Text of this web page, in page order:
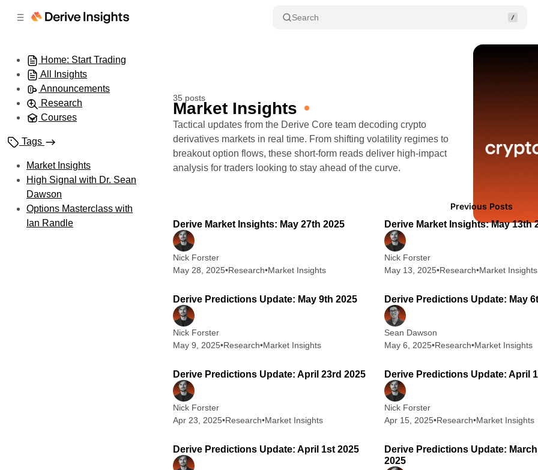
Search
Home: Start Trading
All Insights
Announcements
Research
Courses
Tags
Market Insights
High Signal with Dr. Sean
Dawson
Options Masterclass with
Ian Randle
35 posts
Market Insights
Tactical updates from the Derive Core team decoding crypto
derivatives markets in real time. From shifting volatility regimes to
breakout option flows, these short-form reads deliver high-impact
analysis for traders looking to stay ahead of the curve.
Posts
Previous Posts
Derive Market Insights: May 27th 2025
Nick Forster
May 28, 2025•Research•Market Insights
Derive Market Insights: May 13th
Nick Forster
May 13, 2025•Research•Market Insights
Derive Predictions Update: May 9th 2025
Nick Forster
May 9, 2025•Research•Market Insights
Derive Predictions Update: May
Sean Dawson
May 6, 2025•Research•Market Insights
Derive Predictions Update: April 23rd 2025
Nick Forster
Apr 23, 2025•Research•Market Insights
Derive Predictions Update: April
Nick Forster
Apr 15, 2025•Research•Market Insights
Derive Predictions Update: April 1st 2025
Derive Predictions Update:
2025